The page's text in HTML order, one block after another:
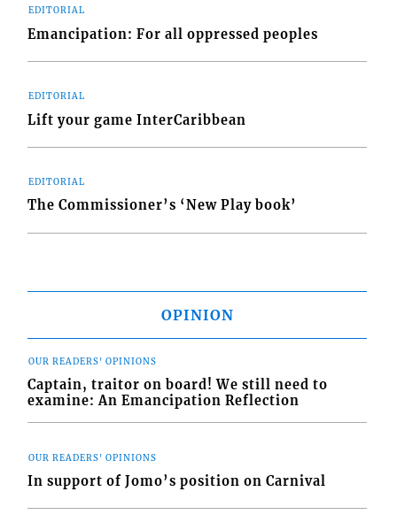
EDITORIAL
Emancipation: For all oppressed peoples
EDITORIAL
Lift your game InterCaribbean
EDITORIAL
The Commissioner’s ‘New Play book’
OPINION
OUR READERS' OPINIONS
Captain, traitor on board! We still need to
examine: An Emancipation Reflection
OUR READERS' OPINIONS
In support of Jomo’s position on Carnival